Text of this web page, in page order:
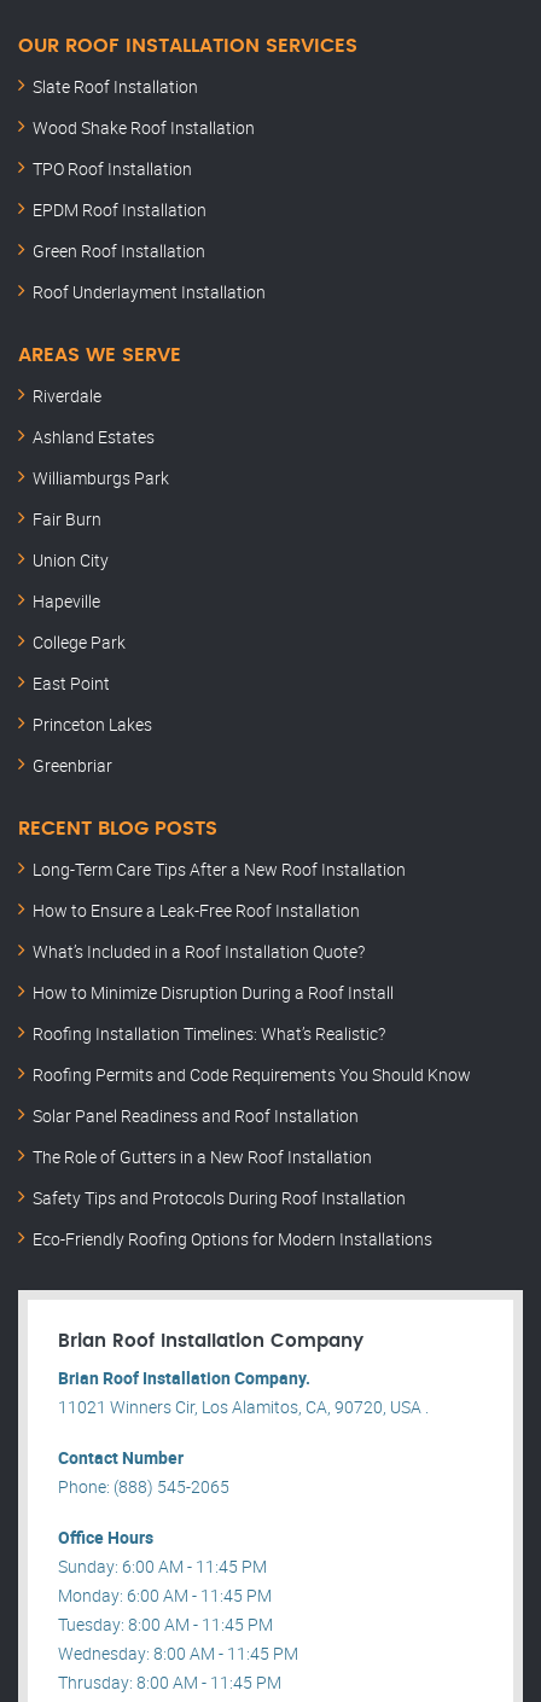
OUR ROOF INSTALLATION SERVICES
Slate Roof Installation
Wood Shake Roof Installation
TPO Roof Installation
EPDM Roof Installation
Green Roof Installation
Roof Underlayment Installation
AREAS WE SERVE
Riverdale
Ashland Estates
Williamburgs Park
Fair Burn
Union City
Hapeville
College Park
East Point
Princeton Lakes
Greenbriar
RECENT BLOG POSTS
Long-Term Care Tips After a New Roof Installation
How to Ensure a Leak-Free Roof Installation
What’s Included in a Roof Installation Quote?
How to Minimize Disruption During a Roof Install
Roofing Installation Timelines: What’s Realistic?
Roofing Permits and Code Requirements You Should Know
Solar Panel Readiness and Roof Installation
The Role of Gutters in a New Roof Installation
Safety Tips and Protocols During Roof Installation
Eco-Friendly Roofing Options for Modern Installations
Brian Roof Installation Company
Brian Roof Installation Company.
11021 Winners Cir, Los Alamitos, CA, 90720, USA .
Contact Number
Phone: (888) 545-2065
Office Hours
Sunday: 6:00 AM - 11:45 PM
Monday: 6:00 AM - 11:45 PM
Tuesday: 8:00 AM - 11:45 PM
Wednesday: 8:00 AM - 11:45 PM
Thrusday: 8:00 AM - 11:45 PM